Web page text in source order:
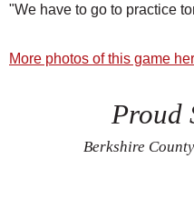
"We have to go to practice
More photos of this game
Proud
Berkshire